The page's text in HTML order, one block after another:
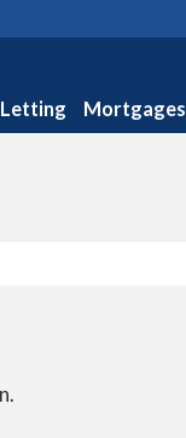
Letting Mortgages